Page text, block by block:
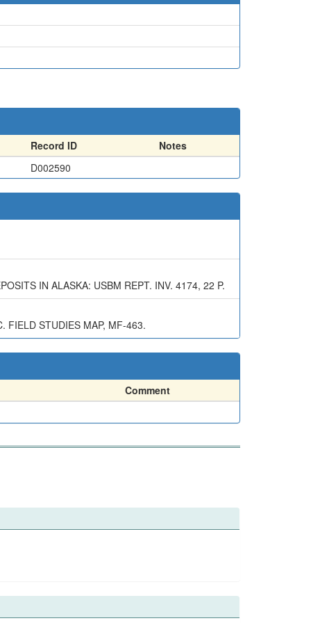
Record ID
Notes
D002590
IN ALASKA: USBM REPT. INV. 4174, 22 P.
FIELD STUDIES MAP, MF-463.
Comment